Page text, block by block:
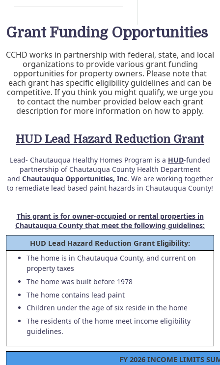
Grant Funding Opportunities
CCHD works in partnership with federal, state, and local
organizations to provide various grant funding
opportunities for property owners. Please note that
each grant has specific eligibility guidelines and can be
competitive. If you think you might qualify, we urge you
to contact the number provided below each grant
description for more information on how to apply.
HUD Lead Hazard Reduction Grant
Lead- Chautauqua Healthy Homes Program is a HUD-funded
partnership of Chautauqua County Health Department
and Chautauqua Opportunities, Inc. We are working together
to remediate lead based paint hazards in Chautauqua County!
This grant is for owner-occupied or rental properties in
Chautauqua County that meet the following guidelines:
HUD Lead Hazard Reduction Grant Eligibility:
The home is in Chautauqua County, and current on
property taxes
The home was built before 1978
The home contains lead paint
Children under the age of six reside in the home
The residents of the home meet income eligibility
guidelines.
FY 2026 INCOME LIMITS